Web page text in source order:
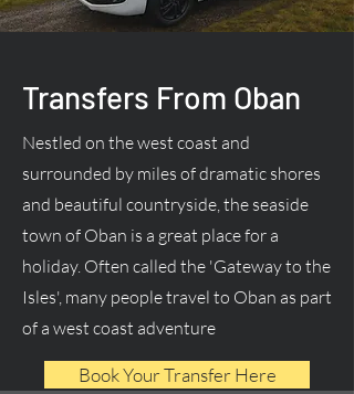
Transfers From Oban
Nestled on the west coast and
surrounded by miles of dramatic shores
and beautiful countryside, the seaside
town of Oban is a great place for a
holiday. Often called the 'Gateway to the
Isles', many people travel to Oban as part
of a west coast adventure
Book Your Transfer Here